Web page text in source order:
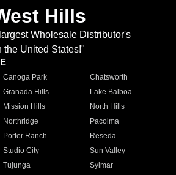
Hills
Wholesale Distributor's
the United States!"
Canoga Park
Chatsworth
Granada Hills
Lake Balboa
Mission Hills
North Hills
Northridge
Pacoima
Porter Ranch
Reseda
Studio City
Sun Valley
Tujunga
Sylmar